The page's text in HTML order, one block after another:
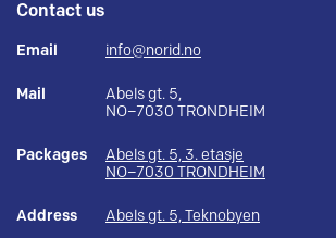
Contact us
Email info@norid.no
Mail
Abels gt. 5,
NO–7030 TRONDHEIM
Packages
Abels gt. 5, 3. etasje
NO–7030 TRONDHEIM
Address Abels gt. 5, Teknobyen